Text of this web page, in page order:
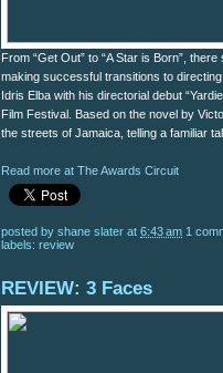
From “Get Out” to “A Star is Born”,
making successful transitions to
Idris Elba with his directorial debut
Film Festival. Based on the novel by
the streets of Jamaica, telling a familiar
Read more at The Awards Circuit
posted by shane slater at 6:43 am 1
labels: review
REVIEW: 3 Faces